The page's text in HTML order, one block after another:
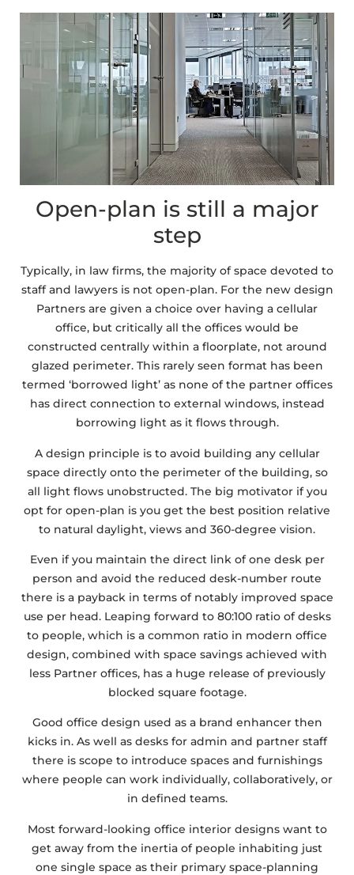
Open-plan is still a major
step
Typically, in law firms, the majority of space devoted to
staff and lawyers is not open-plan. For the new design
Partners are given a choice over having a cellular
office, but critically all the offices would be
constructed centrally within a floorplate, not around
glazed perimeter. This rarely seen format has been
termed ‘borrowed light’ as none of the partner offices
has direct connection to external windows, instead
borrowing light as it flows through.
A design principle is to avoid building any cellular
space directly onto the perimeter of the building, so
all light flows unobstructed. The big motivator if you
opt for open-plan is you get the best position relative
to natural daylight, views and 360-degree vision.
Even if you maintain the direct link of one desk per
person and avoid the reduced desk-number route
there is a payback in terms of notably improved space
use per head. Leaping forward to 80:100 ratio of desks
to people, which is a common ratio in modern office
design, combined with space savings achieved with
less Partner offices, has a huge release of previously
blocked square footage.
Good office design used as a brand enhancer then
kicks in. As well as desks for admin and partner staff
there is scope to introduce spaces and furnishings
where people can work individually, collaboratively, or
in defined teams.
Most forward-looking office interior designs want to
get away from the inertia of people inhabiting just
one single space as their primary space-planning